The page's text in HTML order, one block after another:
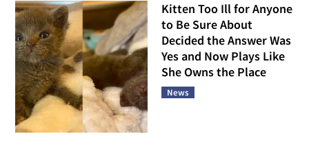
Kitten Too Ill for Anyone
to Be Sure About
Decided the Answer Was
Yes and Now Plays Like
She Owns the Place
News